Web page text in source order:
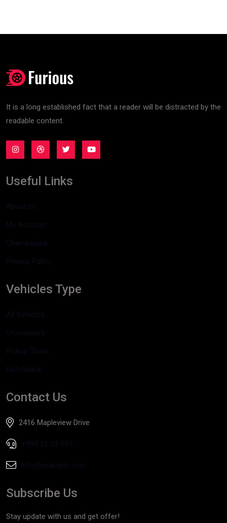
It is a long established fact that a reader will be distracted by the
readable content.
Useful Links
About Us
My Account
Champaigns
Privacy Policy
Vehicles Type
All Vehicles
Crossovers
Pickup Truck
Hatchback
Contact Us
2416 Mapleview Drive
+999 22 33 555
info@example.com
Subscribe Us
Stay update with us and get offer!